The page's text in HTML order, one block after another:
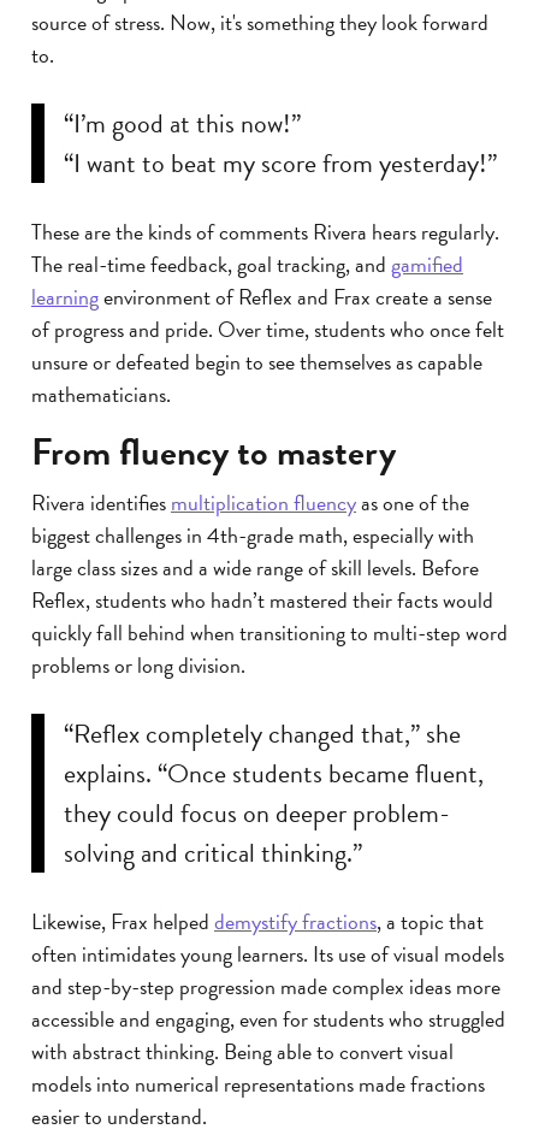
source of stress. Now, it's something they look forward
to.
“I’m good at this now!”
“I want to beat my score from yesterday!”
These are the kinds of comments Rivera hears regularly.
The real-time feedback, goal tracking, andgamified
learningenvironment of Reflex and Frax create a sense
of progress and pride. Over time, students who once felt
unsure or defeated begin to see themselves as capable
mathematicians.
From fluency to mastery
Rivera identifiesmultiplication fluencyas one of the
biggest challenges in 4th-grade math, especially with
large class sizes and a wide range of skill levels. Before
Reflex, students who hadn’t mastered their facts would
quickly fall behind when transitioning to multi-step word
problems or long division.
“Reflex completely changed that,” she
explains. “Once students became fluent,
they could focus on deeper problem-
solving and critical thinking.”
Likewise, Frax helpeddemystify fractions, a topic that
often intimidates young learners. Its use of visual models
and step-by-step progression made complex ideas more
accessible and engaging, even for students who struggled
with abstract thinking. Being able to convert visual
models into numerical representations made fractions
easier to understand.